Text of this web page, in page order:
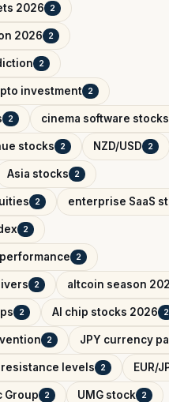
2026 2
2026 2
2
investment 2
2 cinema software stocks
stocks 2 NZD/USD 2
Asia stocks 2
2 enterprise SaaS
2
2
2 altcoin season
2 AI chip stocks 2026 2
2 JPY currency
levels 2 EUR/
Group 2 UMG stock 2